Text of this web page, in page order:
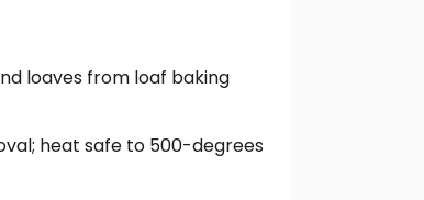
loaves from loaf baking
heat safe to 500-degrees